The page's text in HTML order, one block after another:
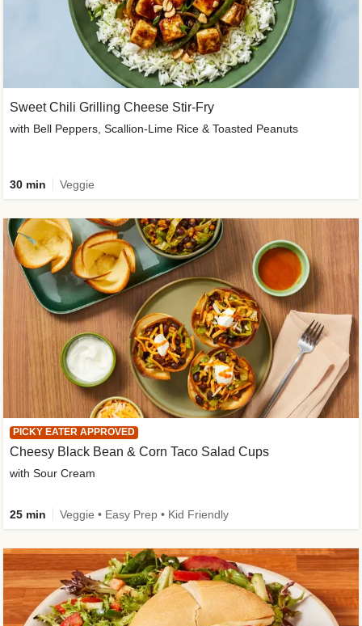
Sweet Chili Grilling Cheese Stir-Fry
with Bell Peppers, Scallion-Lime Rice & Toasted Peanuts
30 min Veggie
PICKY EATER APPROVED
Cheesy Black Bean & Corn Taco Salad Cups
with Sour Cream
25 min Veggie • Easy Prep • Kid Friendly